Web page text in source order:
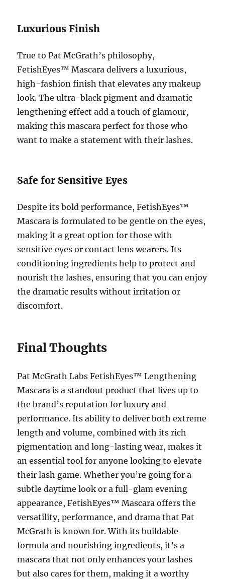
Luxurious Finish
True to Pat McGrath’s philosophy,
FetishEyes™ Mascara delivers a luxurious,
high-fashion finish that elevates any makeup
look. The ultra-black pigment and dramatic
lengthening effect add a touch of glamour,
making this mascara perfect for those who
want to make a statement with their lashes.
Safe for Sensitive Eyes
Despite its bold performance, FetishEyes™
Mascara is formulated to be gentle on the eyes,
making it a great option for those with
sensitive eyes or contact lens wearers. Its
conditioning ingredients help to protect and
nourish the lashes, ensuring that you can enjoy
the dramatic results without irritation or
discomfort.
Final Thoughts
Pat McGrath Labs FetishEyes™ Lengthening
Mascara is a standout product that lives up to
the brand’s reputation for luxury and
performance. Its ability to deliver both extreme
length and volume, combined with its rich
pigmentation and long-lasting wear, makes it
an essential tool for anyone looking to elevate
their lash game. Whether you’re going for a
subtle daytime look or a full-glam evening
appearance, FetishEyes™ Mascara offers the
versatility, performance, and drama that Pat
McGrath is known for. With its buildable
formula and nourishing ingredients, it’s a
mascara that not only enhances your lashes
but also cares for them, making it a worthy